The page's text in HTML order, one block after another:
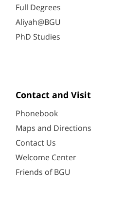
Full Degrees
Aliyah@BGU
PhD Studies
Contact and Visit
Phonebook
Maps and Directions
Contact Us
Welcome Center
Friends of BGU